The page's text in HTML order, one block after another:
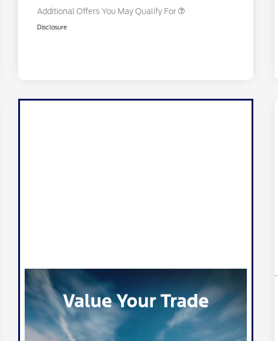
Additional Offers You May Qualify For
Disclosure